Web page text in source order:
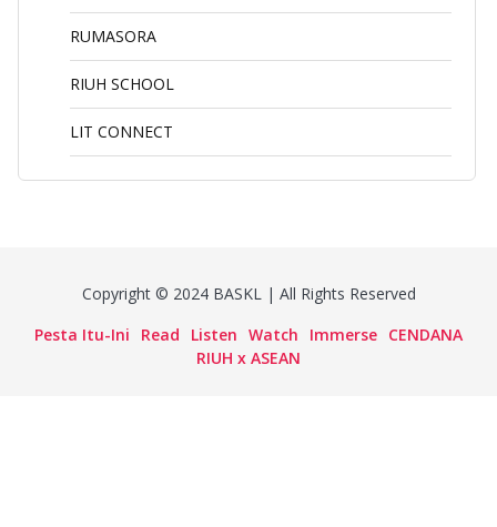
RUMASORA
RIUH SCHOOL
LIT CONNECT
Copyright © 2024 BASKL | All Rights Reserved
Pesta Itu-Ini
Read Listen Watch Immerse CENDANA
RIUH x ASEAN